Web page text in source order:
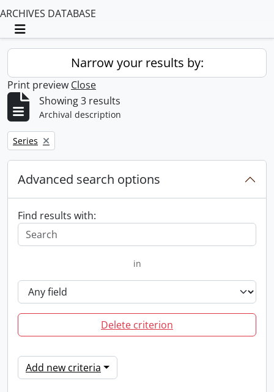
ARCHIVES DATABASE
Toggle navigation
Narrow your results by:
Print preview Close
Showing 3 results
Archival description
Remove filter:
Series
Advanced search options
Find results with:
in
Delete criterion
Add new criteria